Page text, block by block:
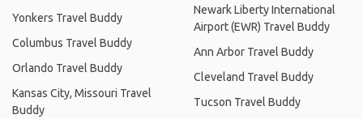
Yonkers Travel Buddy
Columbus Travel Buddy
Orlando Travel Buddy
Kansas City, Missouri Travel
Buddy
Newark Liberty International
Airport (EWR) Travel Buddy
Ann Arbor Travel Buddy
Cleveland Travel Buddy
Tucson Travel Buddy